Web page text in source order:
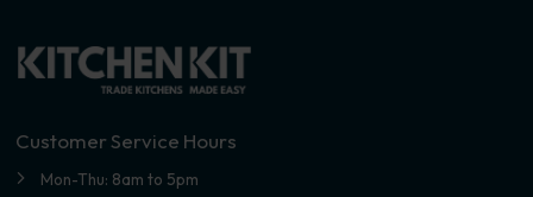
Customer Service Hours
Mon-Thu: 8am to 5pm